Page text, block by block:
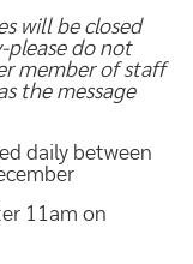
will be closed
please do not
member of staff
the message
daily between
11am on